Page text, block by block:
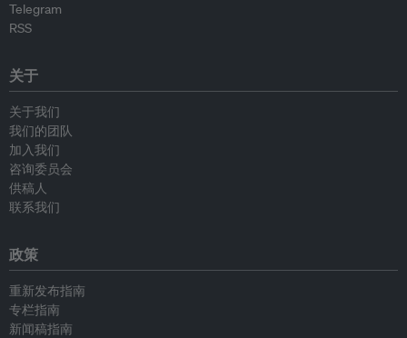
Telegram
RSS
关于
关于我们
我们的团队
加入我们
咨询委员会
供稿人
联系我们
政策
重新发布指南
专栏指南
新闻稿指南